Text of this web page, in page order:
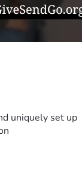
uniquely set up